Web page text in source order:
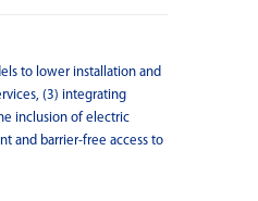
to lower installation and
(3) integrating
inclusion of electric
and barrier-free access to